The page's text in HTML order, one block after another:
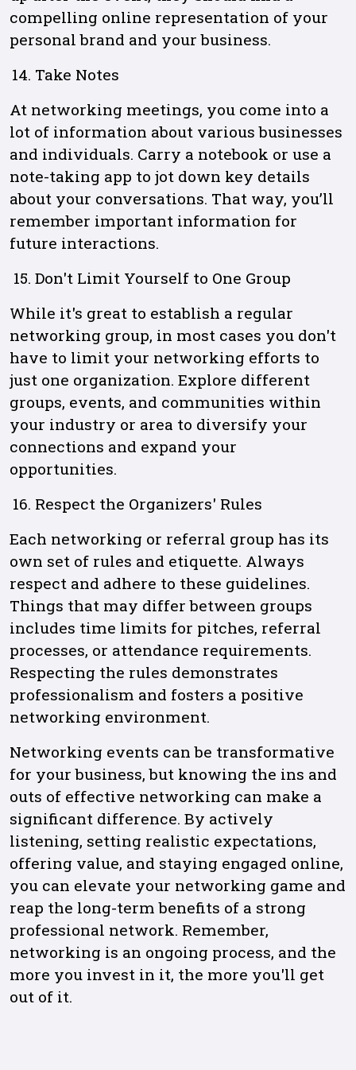
compelling online representation of your
personal brand and your business.
Take Notes
At networking meetings, you come into a
lot of information about various businesses
and individuals. Carry a notebook or use a
note-taking app to jot down key details
about your conversations. That way, you’ll
remember important information for
future interactions.
Don't Limit Yourself to One Group
While it's great to establish a regular
networking group, in most cases you don't
have to limit your networking efforts to
just one organization. Explore different
groups, events, and communities within
your industry or area to diversify your
connections and expand your
opportunities.
Respect the Organizers' Rules
Each networking or referral group has its
own set of rules and etiquette. Always
respect and adhere to these guidelines.
Things that may differ between groups
includes time limits for pitches, referral
processes, or attendance requirements.
Respecting the rules demonstrates
professionalism and fosters a positive
networking environment.
Networking events can be transformative
for your business, but knowing the ins and
outs of effective networking can make a
significant difference. By actively
listening, setting realistic expectations,
offering value, and staying engaged online,
you can elevate your networking game and
reap the long-term benefits of a strong
professional network. Remember,
networking is an ongoing process, and the
more you invest in it, the more you'll get
out of it.